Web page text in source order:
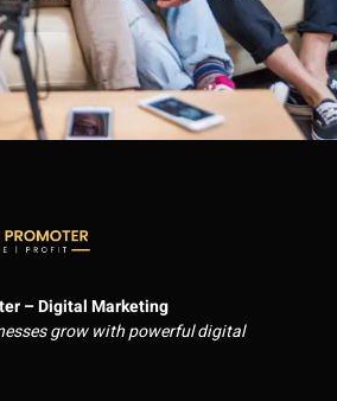
– Digital Marketing
grow with powerful digital